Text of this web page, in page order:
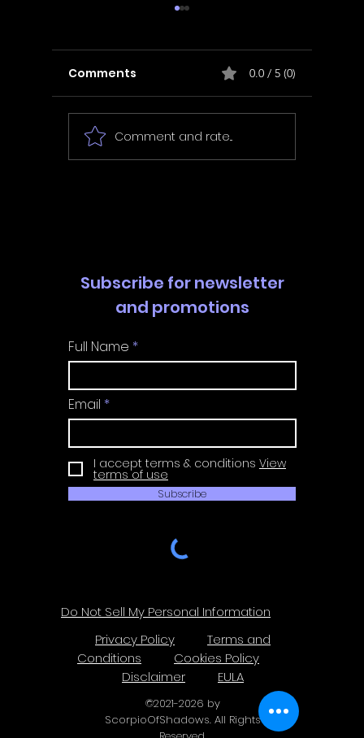
In Fair Spirits -
Walkthrough | Trophy
Comments 0.0 / 5 (0)
Comment and rate...
Subscribe for newsletter
and promotions
Full Name
Email
I accept terms & conditions View
terms of use
Subscribe
Do Not Sell My Personal Information
Privacy Policy
Terms and
Conditions
Cookies Policy
Disclaimer
EULA
©2021-2026 by
ScorpioOfShadows. All Rights